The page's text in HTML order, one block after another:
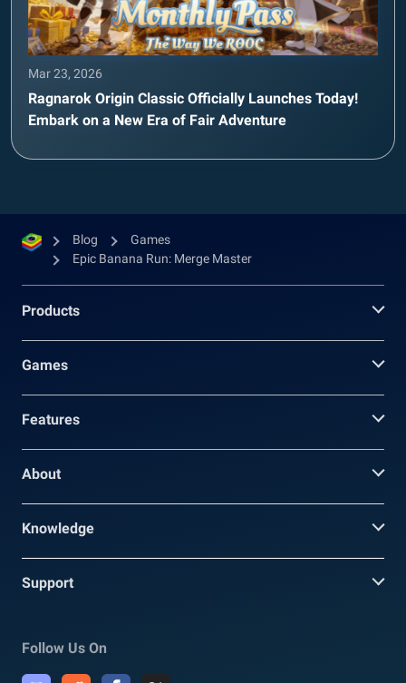
Mar 23, 2026
Ragnarok Origin Classic Officially Launches Today!
Embark on a New Era of Fair Adventure
Blog
Games
Epic Banana Run: Merge Master
Products
Games
Features
About
Knowledge
Support
Follow Us On